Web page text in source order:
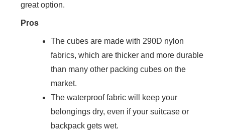
great option.
Pros
The cubes are made with 290D nylon
fabrics, which are thicker and more durable
than many other packing cubes on the
market.
The waterproof fabric will keep your
belongings dry, even if your suitcase or
backpack gets wet.